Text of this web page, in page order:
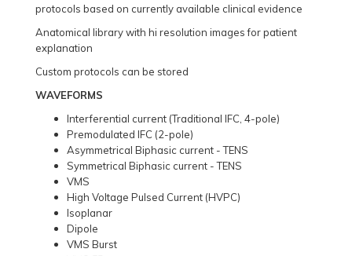
protocols based on currently available clinical evidence
Anatomical library with hi resolution images for patient
explanation
Custom protocols can be stored
WAVEFORMS
Interferential current (Traditional IFC, 4-pole)
Premodulated IFC (2-pole)
Asymmetrical Biphasic current - TENS
Symmetrical Biphasic current - TENS
VMS
High Voltage Pulsed Current (HVPC)
Isoplanar
Dipole
VMS Burst